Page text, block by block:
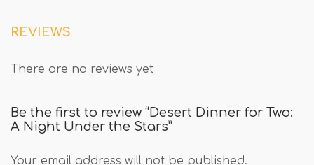
REVIEWS
There are no reviews yet
Be the first to review “Desert Dinner for Two:
A Night Under the Stars”
Your email address will not be published.